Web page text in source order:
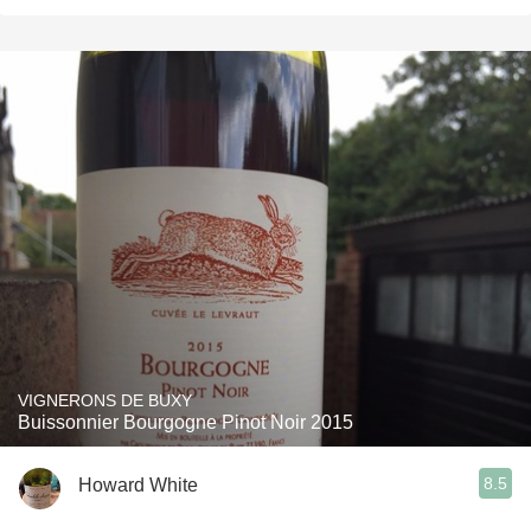
VIGNERONS DE BUXY
Buissonnier Bourgogne Pinot Noir 2015
Howard White 8.5